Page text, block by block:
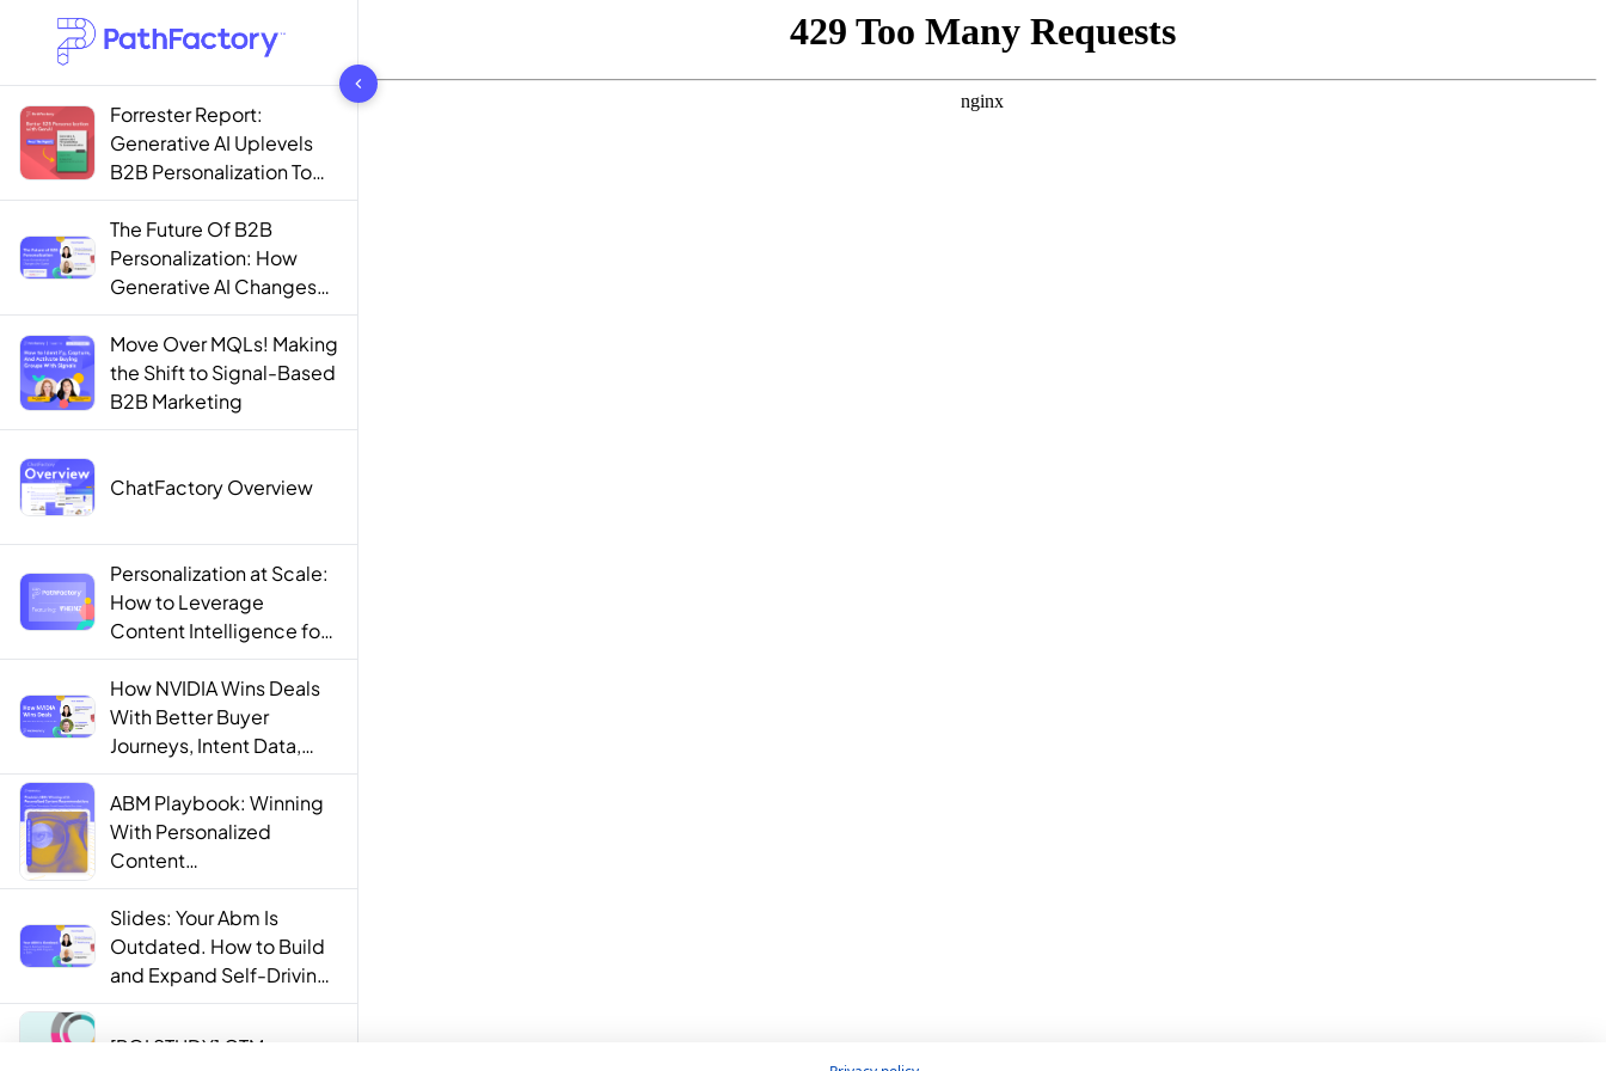
1442 results found
Forrester Report:
Generative AI Uplevels
B2B Personalization To
Contextualization
The Future Of B2B
Personalization: How
Generative AI Changes
The Game
Move Over MQLs! Making
the Shift to Signal-Based
B2B Marketing
ChatFactory Overview
Personalization at Scale:
How to Leverage
Content Intelligence for
Engaging B2B Customer
Experiences
How NVIDIA Wins Deals
With Better Buyer
Journeys, Intent Data,
and AI
ABM Playbook: Winning
With Personalized
Content
Recommendations
Slides: Your Abm Is
Outdated. How to Build
and Expand Self-Driving
ABM Programs in 2025.
[ROI STUDY] GTM